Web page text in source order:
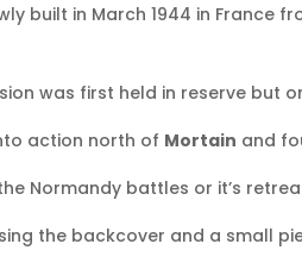
built in March 1944 in France
was first held in reserve but
action north of Mortain and
Normandy battles or it’s
the backcover and a small